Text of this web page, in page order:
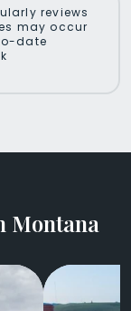
reviews
may occur
date
Montana